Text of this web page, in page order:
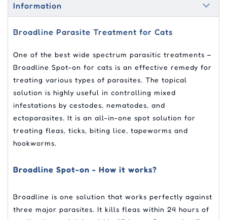
Information
Broadline Parasite Treatment for Cats
One of the best wide spectrum parasitic treatments –
Broadline Spot-on for cats is an effective remedy for
treating various types of parasites. The topical
solution is highly useful in controlling mixed
infestations by cestodes, nematodes, and
ectoparasites. It is an all-in-one spot solution for
treating fleas, ticks, biting lice, tapeworms and
hookworms.
Broadline Spot-on - How it works?
Broadline is one solution that works perfectly against
three major parasites. It kills fleas within 24 hours of